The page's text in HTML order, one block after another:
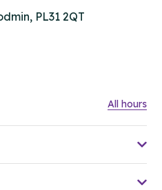
PL31 2QT
All hours